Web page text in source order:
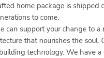
home package is
to come.
can support your change to
that nourishes the
technology. We have